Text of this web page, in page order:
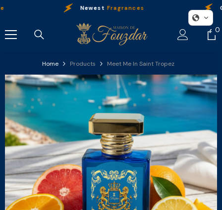
Newest Fragrances Our
0
0
Home Products Meet Me In Saint Tropez